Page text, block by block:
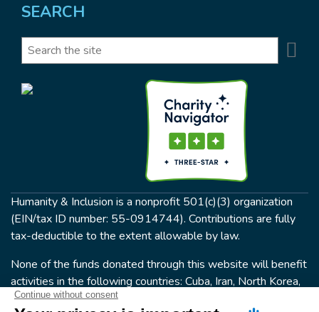
SEARCH
Search
Humanity & Inclusion is a nonprofit 501(c)(3) organization
(EIN/tax ID number: 55-0914744). Contributions are fully
tax-deductible to the extent allowable by law.
None of the funds donated through this website will benefit
activities in the following countries: Cuba, Iran, North Korea,
the Crimea Region, or Syria. Humanity & Inclusion does not